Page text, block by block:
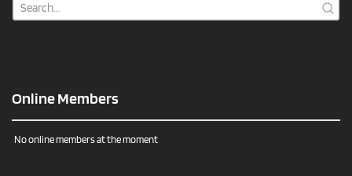
Online Members
No online members at the moment